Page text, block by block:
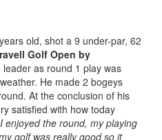
old, shot a 9 under-par, 62
Golf Open by
as round 1 play was
He made 2 bogeys
At the conclusion of his
satisfied with how today
enjoyed the round, my playing
golf was really good so it